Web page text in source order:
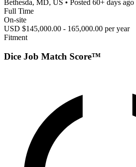
Bethesda, MD, US • Posted 60+ days ago
Full Time
On-site
USD $145,000.00 - 165,000.00 per year
Fitment
Dice Job Match Score™